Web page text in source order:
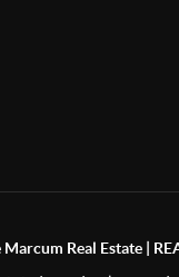
Marcum Real Estate |